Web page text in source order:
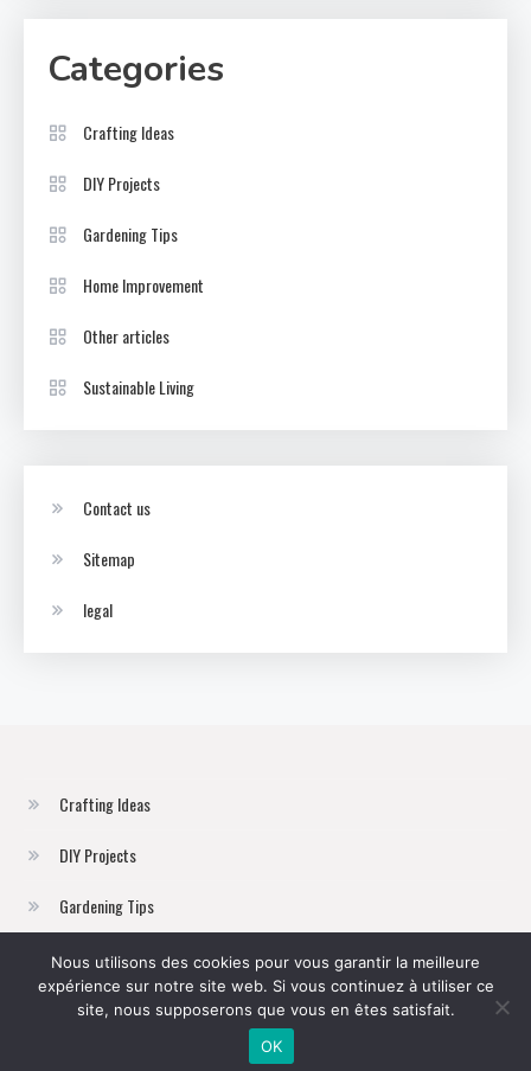
Categories
Crafting Ideas
DIY Projects
Gardening Tips
Home Improvement
Other articles
Sustainable Living
Contact us
Sitemap
legal
Crafting Ideas
DIY Projects
Gardening Tips
Home Improvement
Sustainable Living
Nous utilisons des cookies pour vous garantir la meilleure
expérience sur notre site web. Si vous continuez à utiliser ce
site, nous supposerons que vous en êtes satisfait.
OK